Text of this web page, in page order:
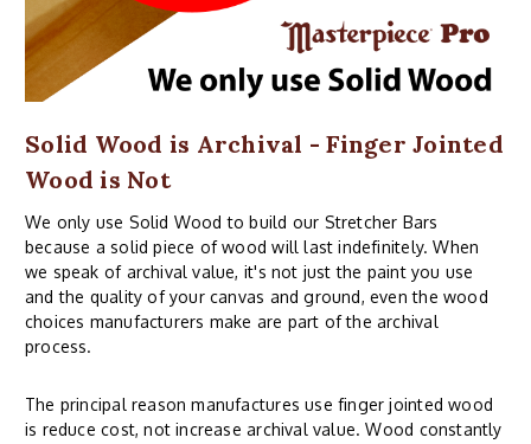
Solid Wood is Archival - Finger Jointed
Wood is Not
We only use Solid Wood to build our Stretcher Bars
because a solid piece of wood will last indefinitely. When
we speak of archival value, it's not just the paint you use
and the quality of your canvas and ground, even the wood
choices manufacturers make are part of the archival
process.
The principal reason manufactures use finger jointed wood
is reduce cost, not increase archival value. Wood constantly